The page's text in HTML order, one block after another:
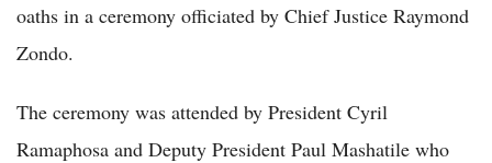
oaths in a ceremony officiated by Chief Justice Raymond
Zondo.
The ceremony was attended by President Cyril
Ramaphosa and Deputy President Paul Mashatile who